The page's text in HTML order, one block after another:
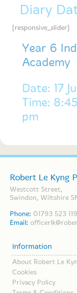
Diary
[responsive_slider]
Year 6
Academy
Date: 17
Time:
pm
Robert Le Kyng
Westcott Street,
Swindon, Wiltshire
Phone: 01793 523 119
Email:
Information
About Robert Le
Cookies
Privacy Policy